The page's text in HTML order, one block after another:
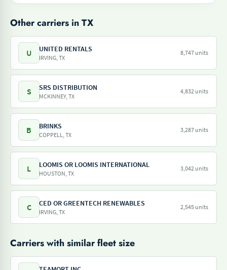
Other carriers in TX
U UNITED RENTALS
IRVING, TX
8,747 units
S SRS DISTRIBUTION
MCKINNEY, TX
4,832 units
B BRINKS
COPPELL, TX
3,287 units
L LOOMIS OR LOOMIS INTERNATIONAL
HOUSTON, TX
3,042 units
C CED OR GREENTECH RENEWABLES
IRVING, TX
2,545 units
Carriers with similar fleet size